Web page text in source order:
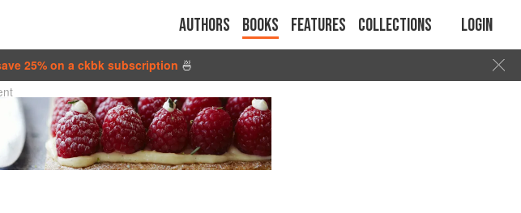
Authors Books Features Collections Login
25% on a ckbk subscription 🍜